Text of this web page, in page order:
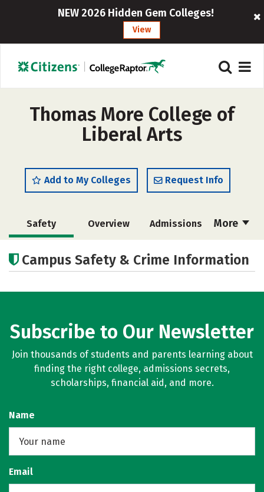
NEW 2026 Hidden Gem Colleges!
View
Thomas More College of
Liberal Arts
Add to My Colleges Request Info
More
Safety Overview Admissions
Campus Life Social Media
Campus Safety & Crime Information
Subscribe to Our Newsletter
Join thousands of students and parents learning about
finding the right college, admissions secrets,
scholarships, financial aid, and more.
Name
Email